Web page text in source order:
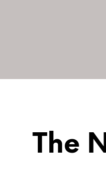
The